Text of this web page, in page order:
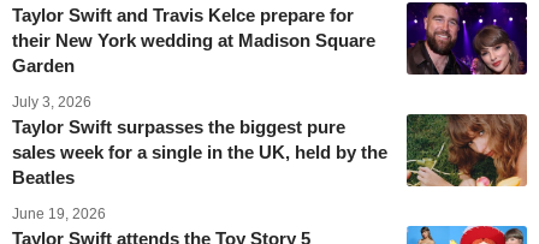
Taylor Swift and Travis Kelce prepare for
their New York wedding at Madison Square
Garden
July 3, 2026
Taylor Swift surpasses the biggest pure
sales week for a single in the UK, held by the
Beatles
June 19, 2026
Taylor Swift attends the Toy Story 5